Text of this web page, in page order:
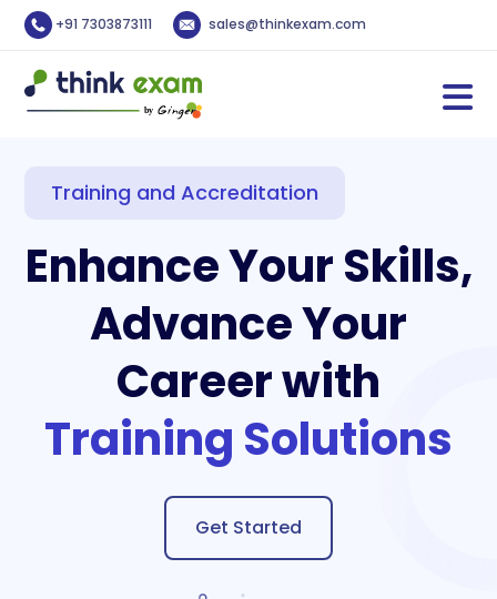
+91 7303873111 sales@thinkexam.com
Training and Accreditation
Enhance Your Skills,
Advance Your
Career with
Training Solutions
Get Started